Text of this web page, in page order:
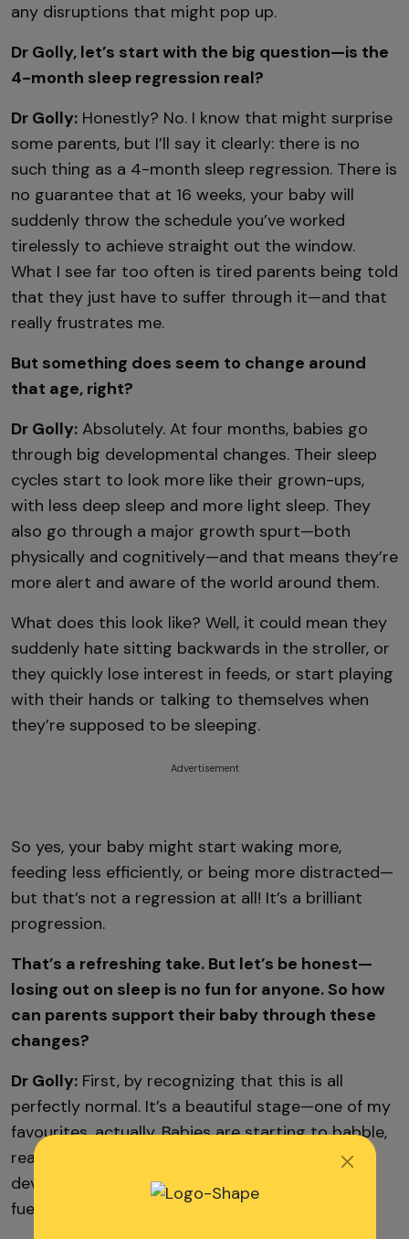
any disruptions that might pop up.
Dr Golly, let’s start with the big question—is the
4-month sleep regression real?
Dr Golly: Honestly? No. I know that might surprise
some parents, but I’ll say it clearly: there is no
such thing as a 4-month sleep regression. There is
no guarantee that at 16 weeks, your baby will
suddenly throw the schedule you’ve worked
tirelessly to achieve straight out the window.
What I see far too often is tired parents being told
that they just have to suffer through it—and that
really frustrates me.
But something does seem to change around
that age, right?
Dr Golly: Absolutely. At four months, babies go
through big developmental changes. Their sleep
cycles start to look more like their grown-ups,
with less deep sleep and more light sleep. They
also go through a major growth spurt—both
physically and cognitively—and that means they’re
more alert and aware of the world around them.
What does this look like? Well, it could mean they
suddenly hate sitting backwards in the stroller, or
they quickly lose interest in feeds, or start playing
with their hands or talking to themselves when
they’re supposed to be sleeping.
Advertisement
So yes, your baby might start waking more,
feeding less efficiently, or being more distracted—
but that’s not a regression at all! It’s a brilliant
progression.
That’s a refreshing take. But let’s be honest—
losing out on sleep is no fun for anyone. So how
can parents support their baby through these
changes?
Dr Golly: First, by recognizing that this is all
perfectly normal. It’s a beautiful stage—one of my
favourites, actually. Babies are starting to babble,
reach out, and
. But they’re also
developing fast, and they need more energy to
fuel that.